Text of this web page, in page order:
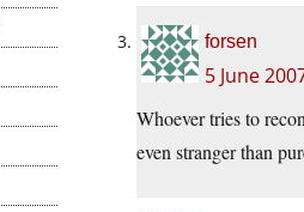
forsen
5 June
Whoever tries to
even stranger than